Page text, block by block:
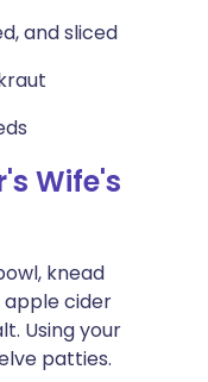
and sliced
Wife's
knead
cider
Using your
patties.